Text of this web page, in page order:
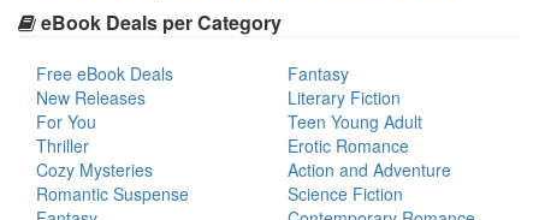
eBook Deals per Category
Free eBook Deals
New Releases
For You
Thriller
Cozy Mysteries
Romantic Suspense
Fantasy
Literary Fiction
Teen Young Adult
Erotic Romance
Action and Adventure
Science Fiction